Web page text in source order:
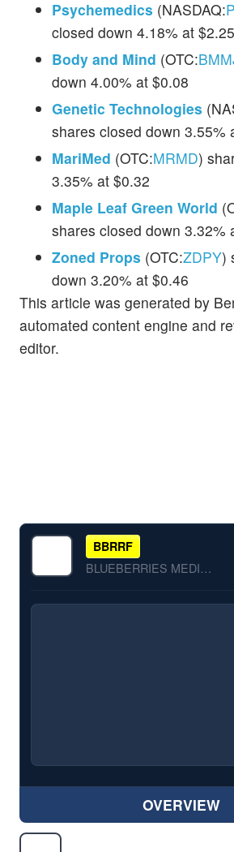
Psychemedics (NASDAQ:
closed down 4.18% at $2.25
Body and Mind (OTC:
down 4.00% at $0.08
Genetic Technologies
shares closed down 3.55%
MariMed (OTC:MRMD)
3.35% at $0.32
Maple Leaf Green World
shares closed down 3.32%
Zoned Props (OTC:ZDPY)
down 3.20% at $0.46
This article was generated by
automated content engine and
editor.
BBRRF
BLUEBERRIES MEDICAL CO by Blueberries Medical Co.
OVERVIEW